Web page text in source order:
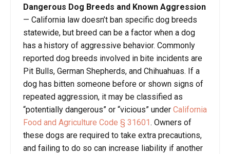
Dangerous Dog Breeds and Known Aggression
— California law doesn’t ban specific dog breeds
statewide, but breed can be a factor when a dog
has a history of aggressive behavior. Commonly
reported dog breeds involved in bite incidents are
Pit Bulls, German Shepherds, and Chihuahuas. If a
dog has bitten someone before or shown signs of
repeated aggression, it may be classified as
“potentially dangerous” or “vicious” under California
Food and Agriculture Code § 31601. Owners of
these dogs are required to take extra precautions,
and failing to do so can increase liability if another